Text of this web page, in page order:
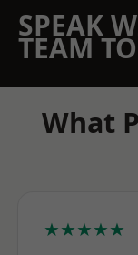
SPEAK
TEAM
What
★★★★★